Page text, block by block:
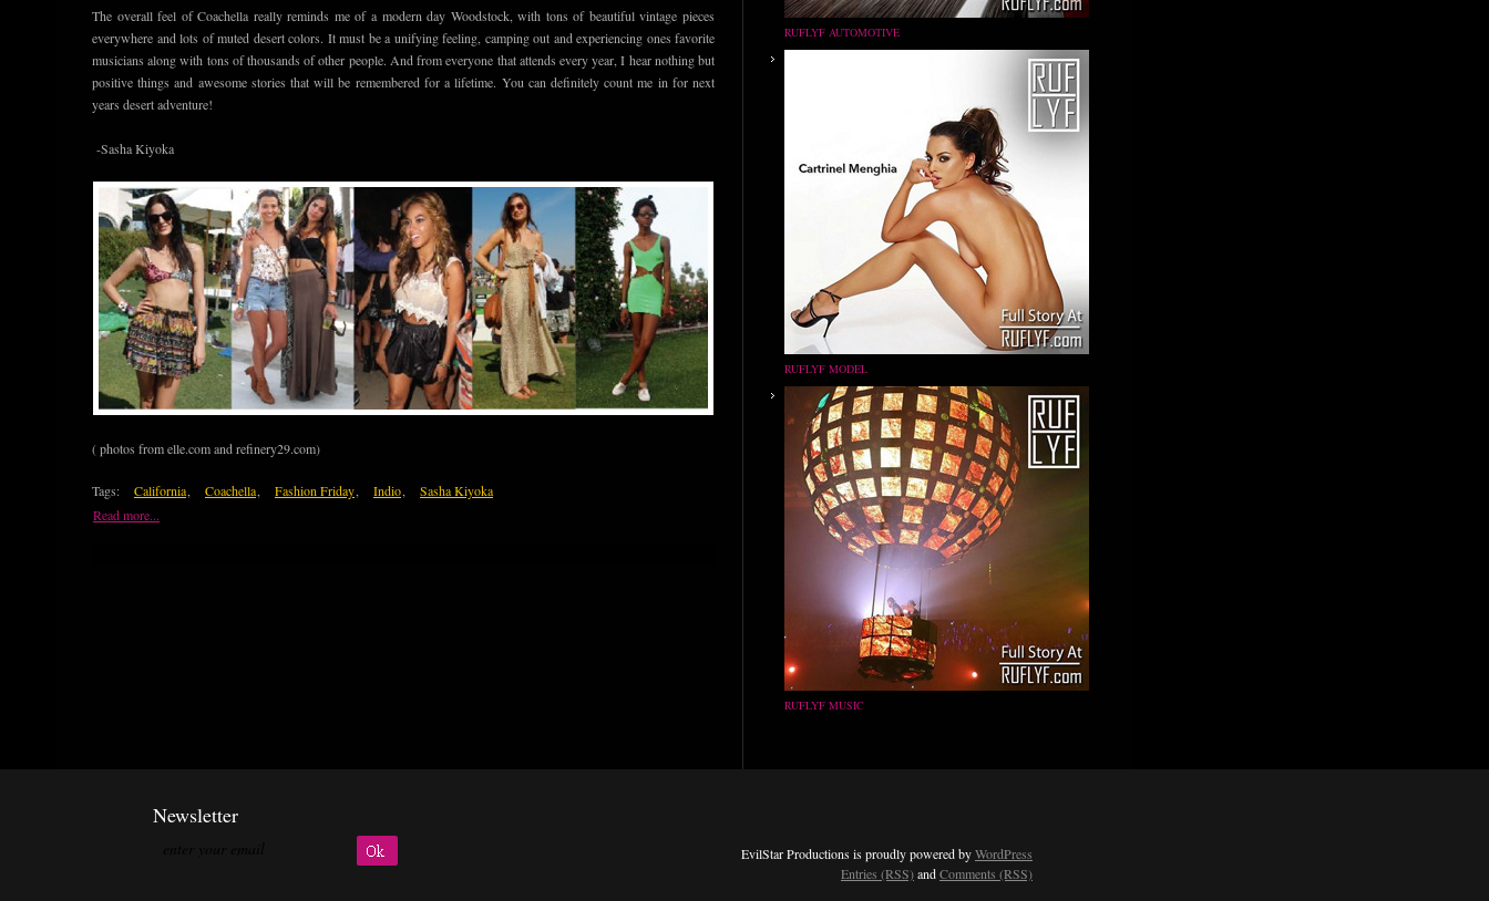
RUFLYF AUTOMOTIVE
RUFLYF MODEL
RUFLYF MUSIC
The overall feel of Coachella really reminds me of a modern day Woodstock, with tons of beautiful vintage pieces
everywhere and lots of muted desert colors. It must be a unifying feeling, camping out and experiencing ones favorite
musicians along with tons of thousands of other people. And from everyone that attends every year, I hear nothing but
positive things and awesome stories that will be remembered for a lifetime. You can definitely count me in for next
years desert adventure!
-Sasha Kiyoka
( photos from elle.com and refinery29.com)
Tags: California Coachella Fashion Friday Indio
Sasha Kiyoka
Read more...
Newsletter
EvilStar Productions is proudly powered byWordPress
Entries (RSS)andComments (RSS)